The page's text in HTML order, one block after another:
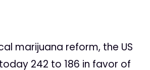
marijuana reform, the US
242 to 186 in favor of